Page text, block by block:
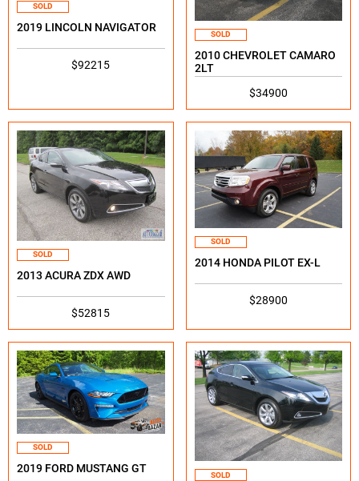
SOLD
2019 LINCOLN NAVIGATOR
$92215
SOLD
2010 CHEVROLET CAMARO
2LT
$34900
SOLD
2013 ACURA ZDX AWD
$52815
SOLD
2014 HONDA PILOT EX-L
$28900
SOLD
2019 FORD MUSTANG GT
SOLD